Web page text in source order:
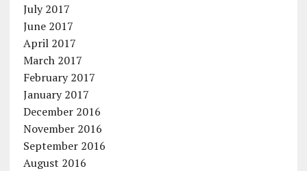
July 2017
June 2017
April 2017
March 2017
February 2017
January 2017
December 2016
November 2016
September 2016
August 2016